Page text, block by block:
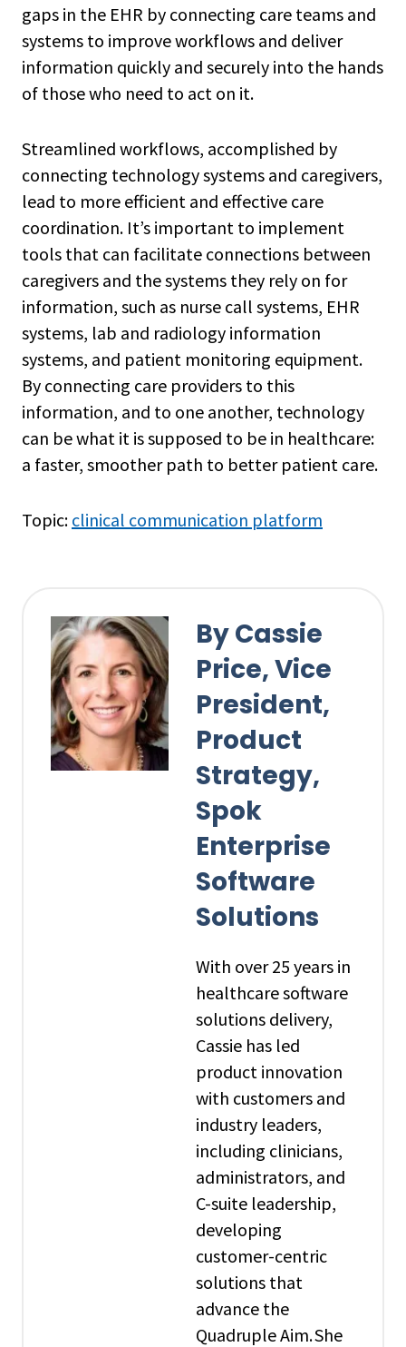
gaps in the EHR by connecting care teams and
systems to improve workflows and deliver
information quickly and securely into the hands
of those who need to act on it.
Streamlined workflows, accomplished by
connecting technology systems and caregivers,
lead to more efficient and effective care
coordination. It’s important to implement
tools that can facilitate connections between
caregivers and the systems they rely on for
information, such as nurse call systems, EHR
systems, lab and radiology information
systems, and patient monitoring equipment.
By connecting care providers to this
information, and to one another, technology
can be what it is supposed to be in healthcare:
a faster, smoother path to better patient care.
Topic: clinical communication platform
By Cassie
Price, Vice
President,
Product
Strategy,
Spok
Enterprise
Software
Solutions
With over 25 years in
healthcare software
solutions delivery,
Cassie has led
product innovation
with customers and
industry leaders,
including clinicians,
administrators, and
C-suite leadership,
developing
customer-centric
solutions that
advance the
Quadruple Aim. She